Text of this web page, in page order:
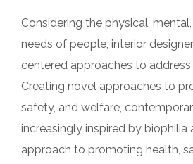
Considering the physical,
needs of people, interior
centered approaches to
Creating novel approaches to
safety, and welfare,
increasingly inspired by biophilia
approach to promoting health,